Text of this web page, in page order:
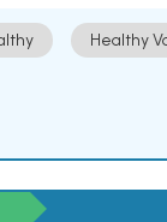
Healthy